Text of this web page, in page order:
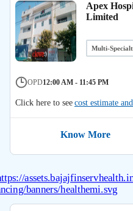
Apex
Limited
Multi-
OPD12:00 AM - 11:45 PM
Click here to seecost estimate
Know More